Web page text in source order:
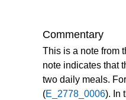
Commentary
This is a note from
note indicates that
two daily meals.
(E_2778_0006). In